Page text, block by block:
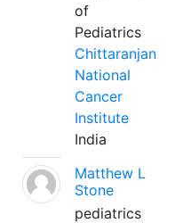
of
Pediatrics
Chittaranjan
National
Cancer
Institute
India
Matthew L
Stone
pediatrics